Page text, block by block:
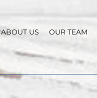
ABOUT US OUR TEAM